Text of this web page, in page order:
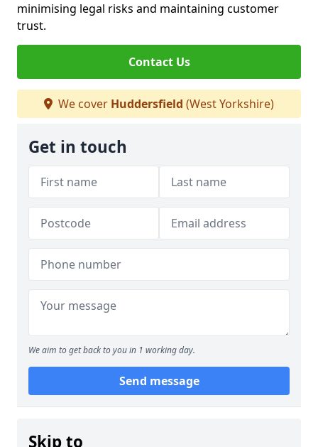
minimising legal risks and maintaining customer
trust.
Contact Us
We cover Huddersfield (West Yorkshire)
Get in touch
We aim to get back to you in 1 working day.
Send message
Skip to